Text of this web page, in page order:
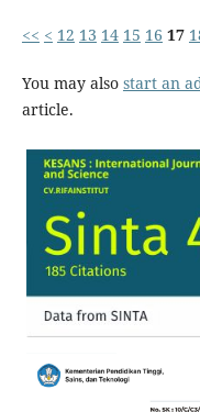
<< < 12 13 14 15 16 17
You may also start an
article.